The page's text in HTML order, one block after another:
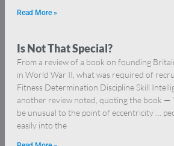
Read More »
Is Not That Special?
From a review of a book on founding
in World War II, what was required of
Fitness Determination Discipline Skill
another review noted, quoting the book —
be unusual to the point of eccentricity …
easily into the